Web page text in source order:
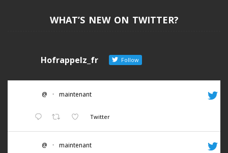
WHAT’S NEW ON TWITTER?
Hofrappelz_fr Follow
@ · maintenant
Twitter
@ · maintenant